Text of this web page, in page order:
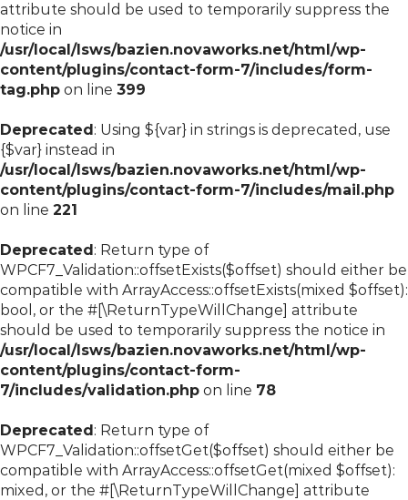
attribute should be used to temporarily suppress the
notice in
/usr/local/lsws/bazien.novaworks.net/html/wp-
content/plugins/contact-form-7/includes/form-
tag.php on line 399
Deprecated: Using ${var} in strings is deprecated, use
{$var} instead in
/usr/local/lsws/bazien.novaworks.net/html/wp-
content/plugins/contact-form-7/includes/mail.php
on line 221
Deprecated: Return type of
WPCF7_Validation::offsetExists($offset) should either be
compatible with ArrayAccess::offsetExists(mixed $offset):
bool, or the #[\ReturnTypeWillChange] attribute
should be used to temporarily suppress the notice in
/usr/local/lsws/bazien.novaworks.net/html/wp-
content/plugins/contact-form-
7/includes/validation.php on line 78
Deprecated: Return type of
WPCF7_Validation::offsetGet($offset) should either be
compatible with ArrayAccess::offsetGet(mixed $offset):
mixed, or the #[\ReturnTypeWillChange] attribute